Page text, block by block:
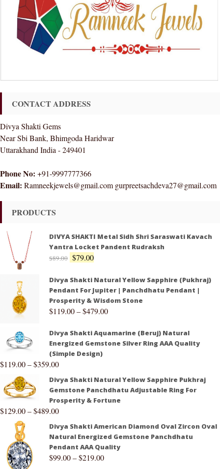
CONTACT ADDRESS
Divya Shakti Gems
Near Sbi Bank, Bhimgoda Haridwar
Uttarakhand India - 249401
Phone No: +91-9997777366
Email: Ramneekjewels@gmail.com gurpreetsachdeva27@gmail.com
PRODUCTS
DIVYA SHAKTI Metal Sidh Shri Saraswati Kavach
Yantra Locket Pandent Rudraksh
$89.00 $79.00
Divya Shakti Natural Yellow Sapphire (Pukhraj)
Pendant For Jupiter | Panchdhatu Pendant |
Prosperity & Wisdom Stone
$119.00–$479.00
Divya Shakti Aquamarine (Beruj) Natural
Energized Gemstone Silver Ring AAA Quality
(Simple Design)
$119.00–$359.00
Divya Shakti Natural Yellow Sapphire Pukhraj
Gemstone Panchdhatu Adjustable Ring For
Prosperity & Fortune
$129.00–$489.00
Divya Shakti American Diamond Oval Zircon Oval
Natural Energized Gemstone Panchdhatu
Pendant AAA Quality
$99.00–$219.00